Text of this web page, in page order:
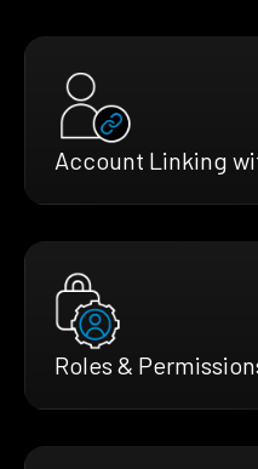
Account Linking
Roles &